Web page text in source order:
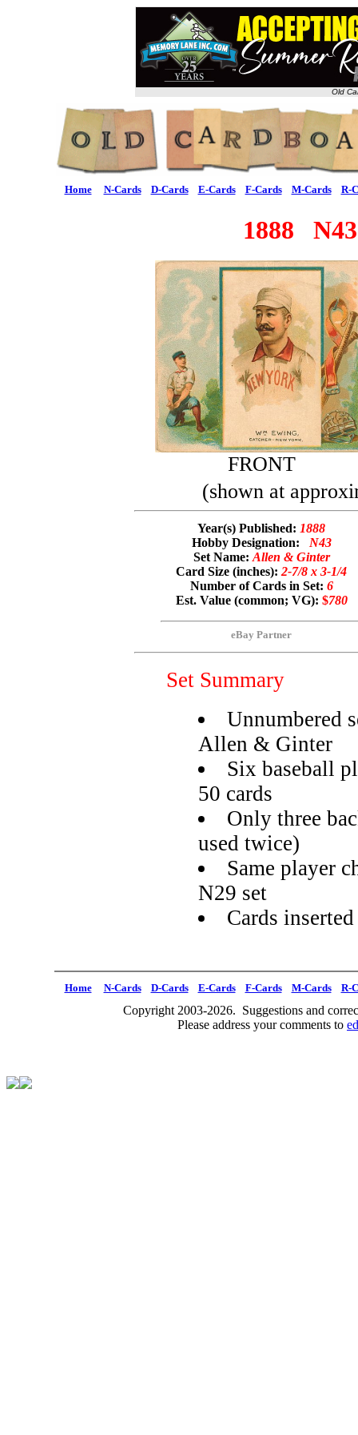
Old
Home N-Cards D-Cards E-Cards F-Cards M-Cards R-
1888
FRONT
(shown at
Year(s) Published: 1888
Hobby Designation: N43
Set Name: Allen & Ginter
Card Size (inches): 2-7/8 x 3-1/4
Number of Cards in Set: 6
Est. Value (common; VG): $780
eBay Partner
Set Summary
Unnumbered
Allen & Ginter
Six baseball
50 cards
Only three
used twice)
Same player
N29 set
Cards
Home N-Cards D-Cards E-Cards F-Cards M-Cards R-
Copyright 2003-2026. Suggestions and
Please address your comments to